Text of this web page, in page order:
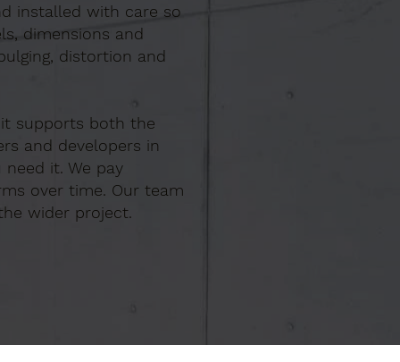
installed with care so
dimensions and
distortion and
supports both the
and developers in
it. We pay
over time. Our team
wider project.